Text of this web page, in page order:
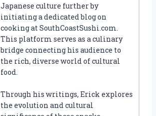
Japanese culture further by
initiating a dedicated blog on
cooking at SouthCoastSushi.com.
This platform serves as a culinary
bridge connecting his audience to
the rich, diverse world of cultural
food.
Through his writings, Erick explores
the evolution and cultural